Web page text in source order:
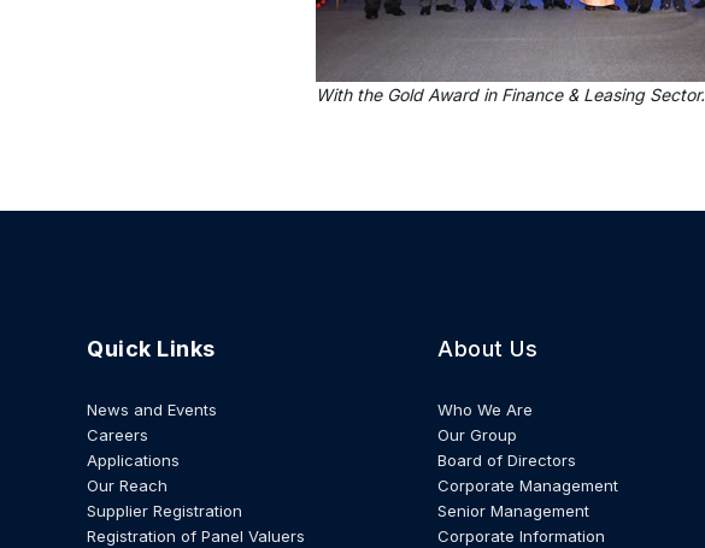
With the Gold Award in Finance & Leasing Sector.
Quick Links
News and Events
Careers
Applications
Our Reach
Supplier Registration
Registration of Panel Valuers
About Us
Who We Are
Our Group
Board of Directors
Corporate Management
Senior Management
Corporate Information